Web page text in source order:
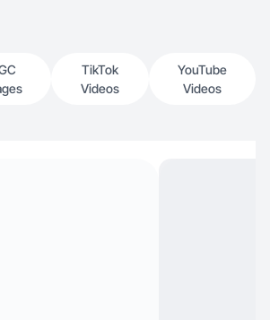
TikTok
Videos
YouTube
Videos